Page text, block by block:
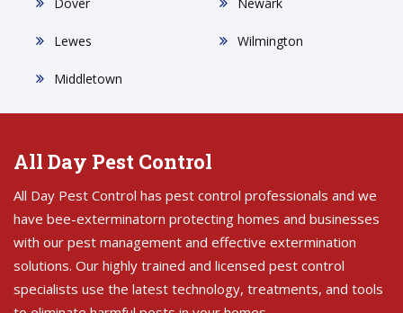
Lewes
Middletown
Wilmington
All Day Pest Control
All Day Pest Control has pest control professionals and we
have bee-exterminatorn protecting homes and businesses
with our pest management and effective extermination
solutions. Our highly trained and licensed pest control
specialists use the latest technology, treatments, and tools